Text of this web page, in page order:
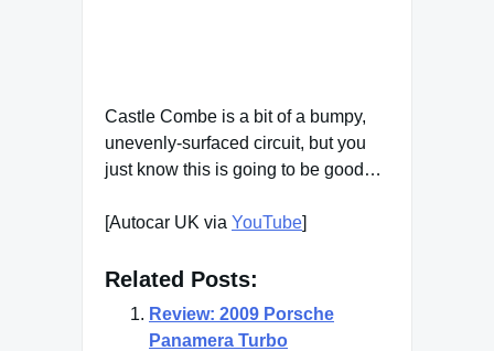
Castle Combe is a bit of a bumpy,
unevenly-surfaced circuit, but you
just know this is going to be good…
[Autocar UK via YouTube]
Related Posts:
Review: 2009 Porsche
Panamera Turbo